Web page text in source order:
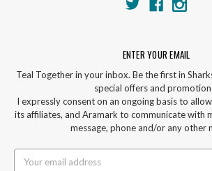
ENTER YOUR EMAIL
Teal Together in your inbox. Be the first in
special offers and
I expressly consent on an ongoing basis to
its affiliates, and Aramark to communicate with
message, phone and/or any other
Email
Address